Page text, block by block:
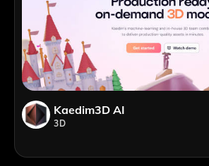
Kaedim3D AI
3D